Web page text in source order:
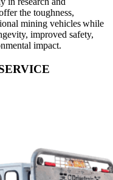
the toughness,
mining vehicles while
improved safety,
impact.